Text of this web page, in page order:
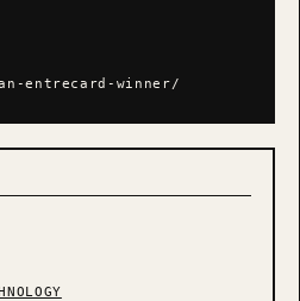
entrecard-winner/